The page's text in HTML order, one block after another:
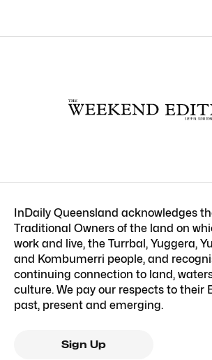
InDaily Queensland acknowledges
Traditional Owners of the land on
work and live, the Turrbal, Yuggera,
and Kombumerri people, and
continuing connection to land,
culture. We pay our respects to their
past, present and emerging.
Sign Up